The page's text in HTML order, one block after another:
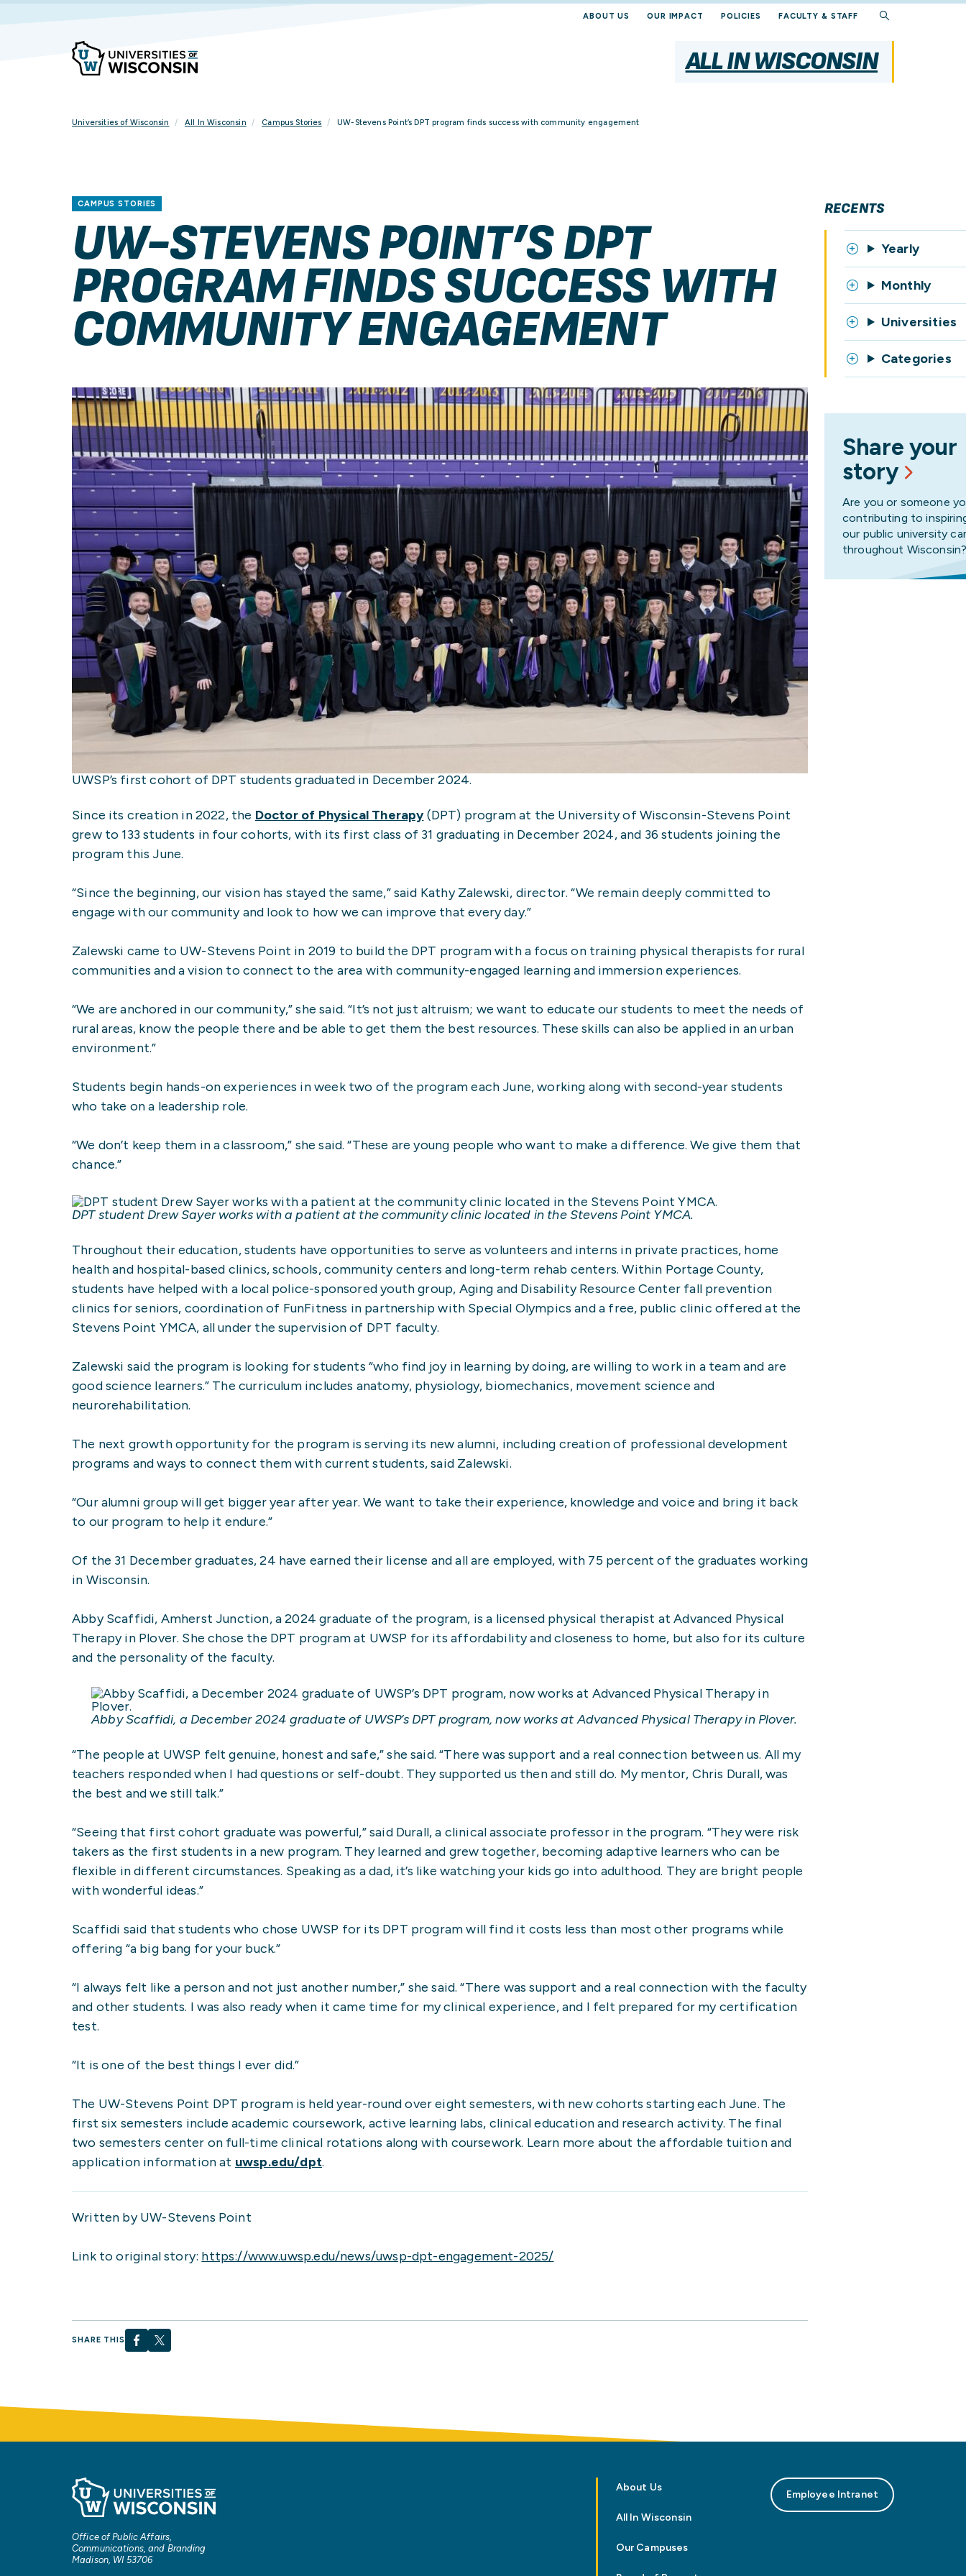
ABOUT US OUR IMPACT POLICIES FACULTY & STAFF
ALL IN WISCONSIN
Universities of Wisconsin All In Wisconsin Campus Stories UW-Stevens Point’s DPT program finds success with community engagement
CAMPUS STORIES
UW-STEVENS POINT’S DPT
PROGRAM FINDS SUCCESS WITH
COMMUNITY ENGAGEMENT
UWSP’s first cohort of DPT students graduated in December 2024.
Since its creation in 2022, the Doctor of Physical Therapy(DPT) program at the University of Wisconsin-Stevens Point
grew to 133 students in four cohorts, with its first class of 31 graduating in December 2024, and 36 students joining the
program this June.
“Since the beginning, our vision has stayed the same,” said Kathy Zalewski, director. “We remain deeply committed to
engage with our community and look to how we can improve that every day.”
Zalewski came to UW-Stevens Point in 2019 to build the DPT program with a focus on training physical therapists for rural
communities and a vision to connect to the area with community-engaged learning and immersion experiences.
“We are anchored in our community,” she said. “It’s not just altruism; we want to educate our students to meet the needs of
rural areas, know the people there and be able to get them the best resources. These skills can also be applied in an urban
environment.”
Students begin hands-on experiences in week two of the program each June, working along with second-year students
who take on a leadership role.
“We don’t keep them in a classroom,” she said. “These are young people who want to make a difference. We give them that
chance.”
DPT student Drew Sayer works with a patient at the community clinic located in the Stevens Point YMCA.
Throughout their education, students have opportunities to serve as volunteers and interns in private practices, home
health and hospital-based clinics, schools, community centers and long-term rehab centers. Within Portage County,
students have helped with a local police-sponsored youth group, Aging and Disability Resource Center fall prevention
clinics for seniors, coordination of FunFitness in partnership with Special Olympics and a free, public clinic offered at the
Stevens Point YMCA, all under the supervision of DPT faculty.
Zalewski said the program is looking for students “who find joy in learning by doing, are willing to work in a team and are
good science learners.” The curriculum includes anatomy, physiology, biomechanics, movement science and
neurorehabilitation.
The next growth opportunity for the program is serving its new alumni, including creation of professional development
programs and ways to connect them with current students, said Zalewski.
“Our alumni group will get bigger year after year. We want to take their experience, knowledge and voice and bring it back
to our program to help it endure.”
Of the 31 December graduates, 24 have earned their license and all are employed, with 75 percent of the graduates working
in Wisconsin.
Abby Scaffidi, Amherst Junction, a 2024 graduate of the program, is a licensed physical therapist at Advanced Physical
Therapy in Plover. She chose the DPT program at UWSP for its affordability and closeness to home, but also for its culture
and the personality of the faculty.
Abby Scaffidi, a December 2024 graduate of UWSP’s DPT program, now works at Advanced Physical Therapy in Plover.
“The people at UWSP felt genuine, honest and safe,” she said. “There was support and a real connection between us. All my
teachers responded when I had questions or self-doubt. They supported us then and still do. My mentor, Chris Durall, was
the best and we still talk.”
“Seeing that first cohort graduate was powerful,” said Durall, a clinical associate professor in the program. “They were risk
takers as the first students in a new program. They learned and grew together, becoming adaptive learners who can be
flexible in different circumstances. Speaking as a dad, it’s like watching your kids go into adulthood. They are bright people
with wonderful ideas.”
Scaffidi said that students who chose UWSP for its DPT program will find it costs less than most other programs while
offering “a big bang for your buck.”
“I always felt like a person and not just another number,” she said. “There was support and a real connection with the faculty
and other students. I was also ready when it came time for my clinical experience, and I felt prepared for my certification
test.
“It is one of the best things I ever did.”
The UW-Stevens Point DPT program is held year-round over eight semesters, with new cohorts starting each June. The
first six semesters include academic coursework, active learning labs, clinical education and research activity. The final
two semesters center on full-time clinical rotations along with coursework. Learn more about the affordable tuition and
application information at uwsp.edu/dpt.
Written by UW-Stevens Point
Link to original story: https://www.uwsp.edu/news/uwsp-dpt-engagement-2025/
SHARE THIS
RECENTS
Yearly
Monthly
Universities
Categories
Share your
story
Are you or someone
contributing to
our public university
throughout
Office of Public Affairs,
Communications, and Branding
Madison, WI 53706
About Us
All In Wisconsin
Our Campuses
Employee Intranet